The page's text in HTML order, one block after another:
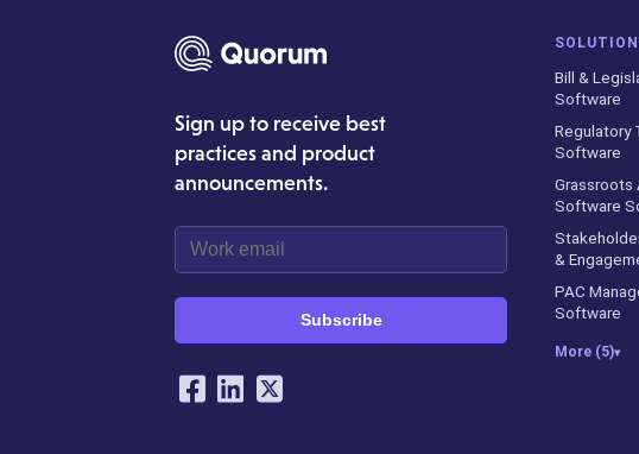
Sign up to receive best
practices and product
announcements.
Subscribe
Our Social Networking Accounts
Facebook
LinkedIn
Twitter
Bill &
Software
Regulatory
Software
Software
&
PAC
Software
More (5)▾